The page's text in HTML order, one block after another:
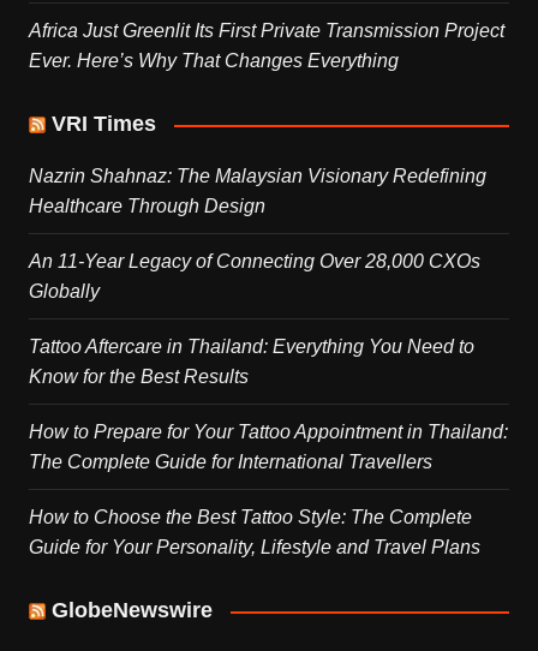
Africa Just Greenlit Its First Private Transmission Project
Ever. Here’s Why That Changes Everything
VRI Times
Nazrin Shahnaz: The Malaysian Visionary Redefining
Healthcare Through Design
An 11-Year Legacy of Connecting Over 28,000 CXOs
Globally
Tattoo Aftercare in Thailand: Everything You Need to
Know for the Best Results
How to Prepare for Your Tattoo Appointment in Thailand:
The Complete Guide for International Travellers
How to Choose the Best Tattoo Style: The Complete
Guide for Your Personality, Lifestyle and Travel Plans
GlobeNewswire